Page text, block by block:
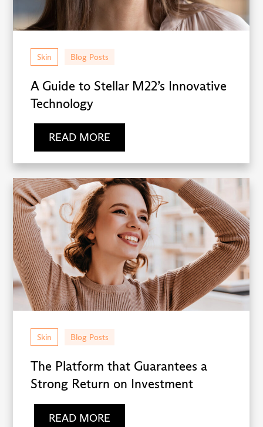
Skin Blog Posts
A Guide to Stellar M22’s Innovative
Technology
READ MORE
Skin Blog Posts
The Platform that Guarantees a
Strong Return on Investment
READ MORE